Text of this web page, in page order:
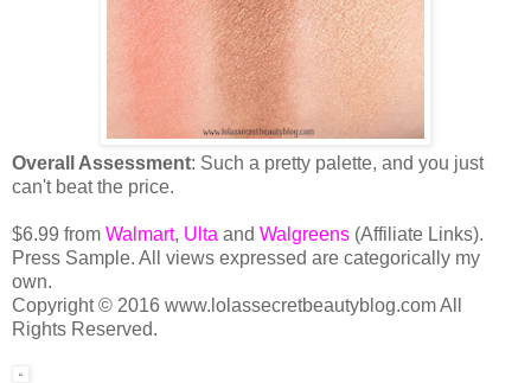
Overall Assessment: Such a pretty palette, and you just
can't beat the price.
$6.99 from Walmart, Ulta and Walgreens (Affiliate Links).
Press Sample. All views expressed are categorically my
own.
Copyright © 2016 www.lolassecretbeautyblog.com All
Rights Reserved.